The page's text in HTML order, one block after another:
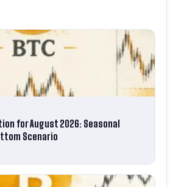
for August 2026: Seasonal
Scenario